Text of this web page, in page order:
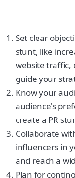
Set clear
stunt, like
website traffic,
guide your
Know your
audience's
create a PR
Collaborate
influencers in
and reach a
Plan for